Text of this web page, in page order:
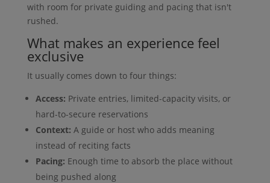
with room for private guiding and pacing that isn't
rushed.
What makes an experience feel
exclusive
It usually comes down to four things:
Access: Private entries, limited-capacity visits, or
hard-to-secure reservations
Context: A guide or host who adds meaning
instead of reciting facts
Pacing: Enough time to absorb the place without
being pushed along